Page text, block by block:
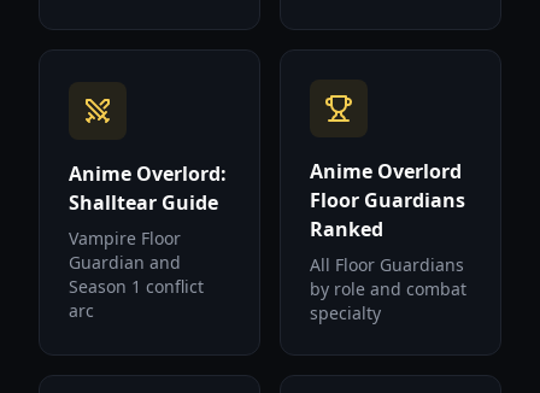
Anime Overlord:
Shalltear Guide
Vampire Floor
Guardian and
Season 1 conflict
arc
Anime Overlord
Floor Guardians
Ranked
All Floor Guardians
by role and combat
specialty